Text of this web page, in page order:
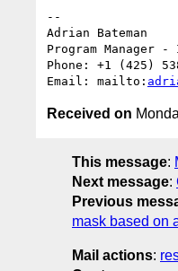
--
Adrian Bateman
Program
Phone: +1 (425)
Email: mailto:
Received on
This message:
Next message:
Previous
mask based on
Mail actions: